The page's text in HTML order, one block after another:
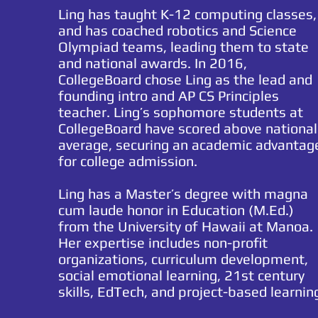
Ling has taught K-12 computing classes,
and has coached robotics and Science
Olympiad teams, leading them to state
and national awards. In 2016,
CollegeBoard chose Ling as the lead and
founding intro and AP CS Principles
teacher. Ling’s sophomore students at
CollegeBoard have scored above national
average, securing an academic
for college admission.
Ling has a Master’s degree with magna
cum laude honor in Education (M.Ed.)
from the University of Hawaii at Manoa.
Her expertise includes non-profit
organizations, curriculum development,
social emotional learning, 21st century
skills, EdTech, and project-based